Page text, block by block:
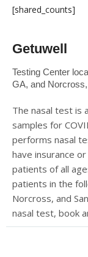
[shared_counts]
Getuwell
Testing Center
GA, and
The nasal test is
samples for
performs nasal
have insurance
patients of all
patients in the
Norcross, and
nasal test, book